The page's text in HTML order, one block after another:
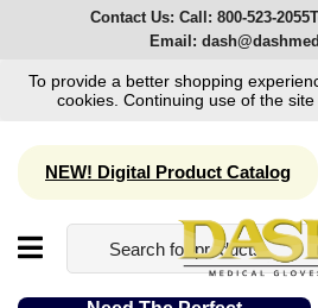
Contact Us: Call: 800-523-2055
Email:
To provide a better shopping
cookies. Continuing use of the site
NEW! Digital Product Catalog